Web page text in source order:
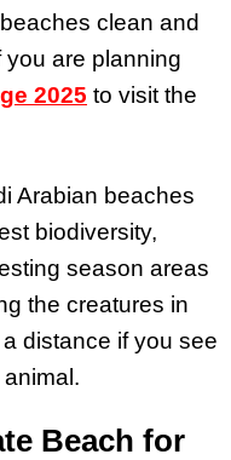
clean and
you are planning
2025 to visit the
Arabian beaches
biodiversity,
season areas
the creatures in
distance if you see
Beach for